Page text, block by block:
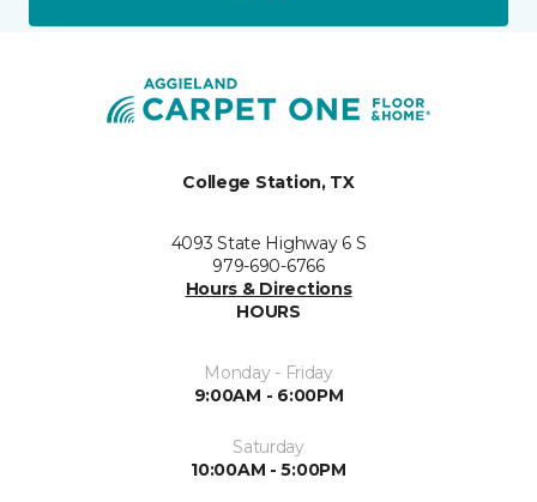
College Station, TX
4093 State Highway 6 S
979-690-6766
Hours & Directions
HOURS
Monday - Friday
9:00AM - 6:00PM
Saturday
10:00AM - 5:00PM